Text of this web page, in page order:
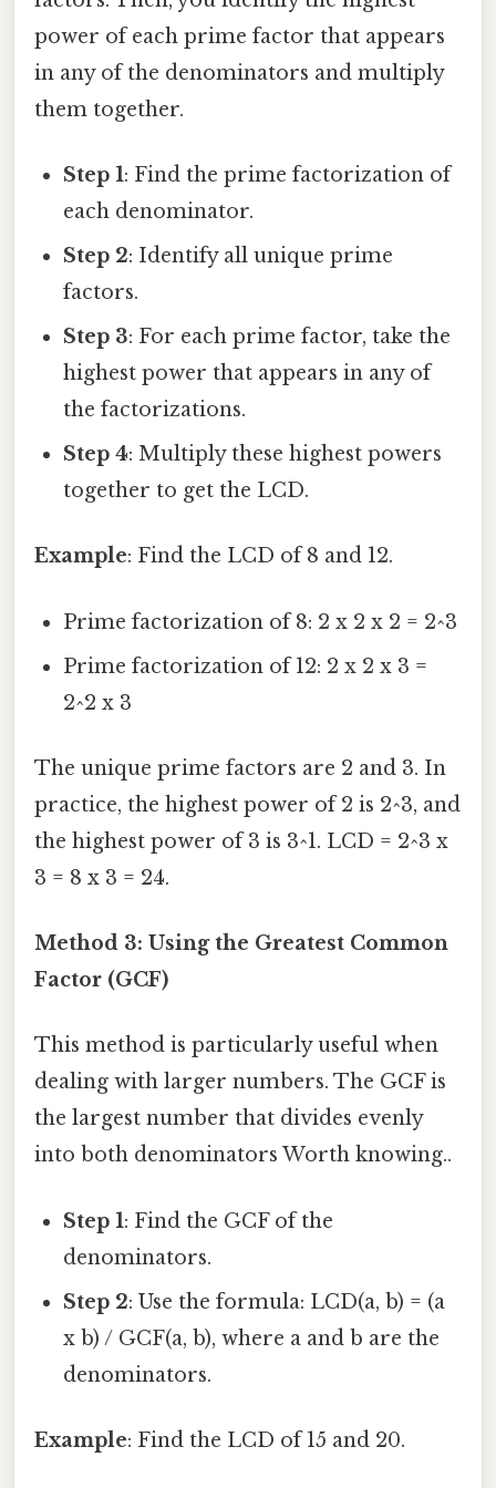
power of each prime factor that appears
in any of the denominators and multiply
them together.
Step 1: Find the prime factorization of
each denominator.
Step 2: Identify all unique prime
factors.
Step 3: For each prime factor, take the
highest power that appears in any of
the factorizations.
Step 4: Multiply these highest powers
together to get the LCD.
Example: Find the LCD of 8 and 12.
Prime factorization of 8: 2 x 2 x 2 = 2^3
Prime factorization of 12: 2 x 2 x 3 =
2^2 x 3
The unique prime factors are 2 and 3. In
practice, the highest power of 2 is 2^3, and
the highest power of 3 is 3^1. LCD = 2^3 x
3 = 8 x 3 = 24.
Method 3: Using the Greatest Common
Factor (GCF)
This method is particularly useful when
dealing with larger numbers. The GCF is
the largest number that divides evenly
into both denominators Worth knowing..
Step 1: Find the GCF of the
denominators.
Step 2: Use the formula: LCD(a, b) = (a
x b) / GCF(a, b), where a and b are the
denominators.
Example: Find the LCD of 15 and 20.